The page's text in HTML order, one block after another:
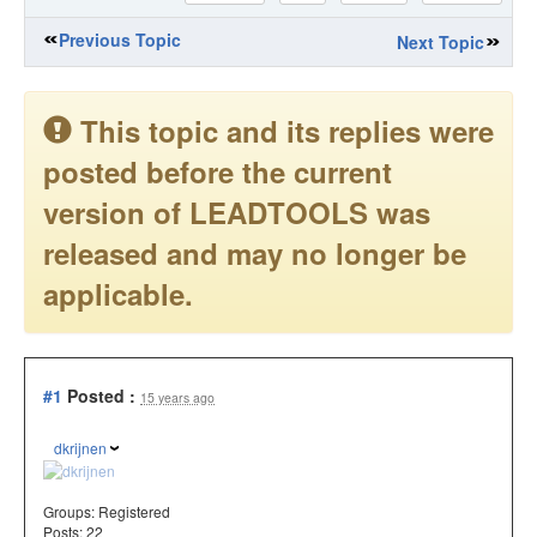
Previous Topic Next Topic
This topic and its replies were
posted before the current
version of LEADTOOLS was
released and may no longer be
applicable.
#1 Posted : 15 years ago
dkrijnen
Groups: Registered
Posts: 22